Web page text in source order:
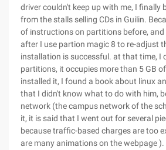
driver couldn't keep up with me, I finally
from the stalls selling CDs in Guilin.
of instructions on partitions before,
after I use partion magic 8 to re-adjust
installation is successful. at that time, I
partitions, it occupies more than 5 GB
installed it, I found a book about linux
that I didn't know what to do with him,
network (the campus network of the
it, it is said that I went out for several
because traffic-based charges are too
are many animations on the webpage